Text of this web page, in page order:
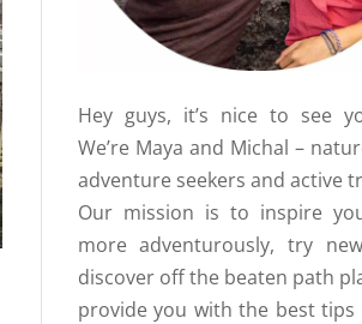
Hey guys, it’s nice to see
We’re Maya and Michal –
adventure seekers and active
Our mission is to inspire
more adventurously, try
discover off the beaten path
provide you with the best